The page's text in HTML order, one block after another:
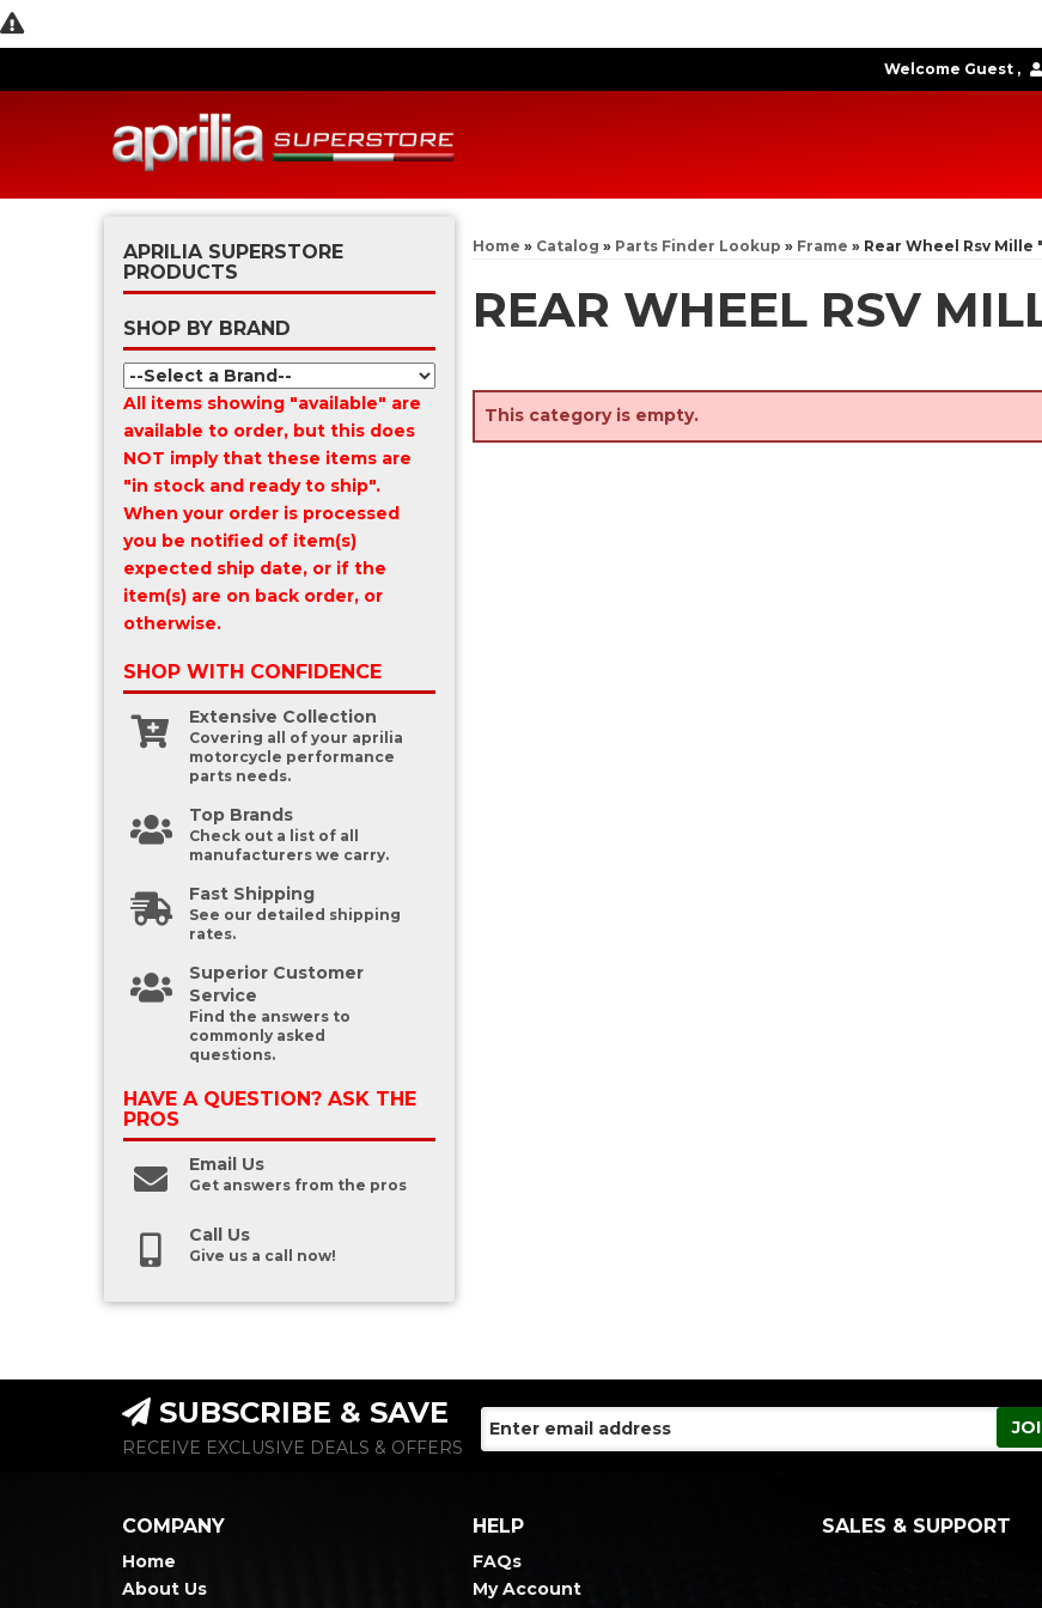
Welcome Guest
Home » Catalog » Parts Finder Lookup » Frame » Rear Wheel Rsv Mille
REAR WHEEL RSV
This category is empty.
APRILIA SUPERSTORE
PRODUCTS
SHOP BY BRAND
All items showing "available" are
available to order, but this does
NOT imply that these items are
"in stock and ready to ship".
When your order is processed
you be notified of item(s)
expected ship date, or if the
item(s) are on back order, or
otherwise.
SHOP WITH CONFIDENCE
Extensive Collection
Covering all of your aprilia
motorcycle performance
parts needs.
Top Brands
Check out a list of all
manufacturers we carry.
Fast Shipping
See our detailed shipping
rates.
Superior Customer
Service
Find the answers to
commonly asked
questions.
HAVE A QUESTION? ASK THE
PROS
Email Us
Get answers from the pros
Call Us
Give us a call now!
SUBSCRIBE & SAVE
RECEIVE EXCLUSIVE DEALS & OFFERS
COMPANY
Home
About Us
HELP
FAQs
My Account
SALES & SUPPORT